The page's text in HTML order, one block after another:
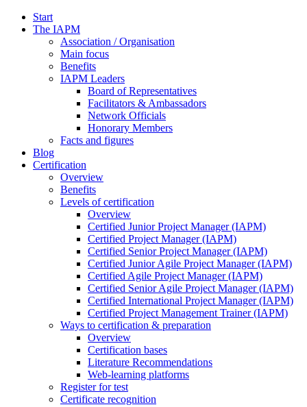
Start
The IAPM
Association / Organisation
Main focus
Benefits
IAPM Leaders
Board of Representatives
Facilitators & Ambassadors
Network Officials
Honorary Members
Facts and figures
Blog
Certification
Overview
Benefits
Levels of certification
Overview
Certified Junior Project Manager (IAPM)
Certified Project Manager (IAPM)
Certified Senior Project Manager (IAPM)
Certified Junior Agile Project Manager (IAPM)
Certified Agile Project Manager (IAPM)
Certified Senior Agile Project Manager (IAPM)
Certified International Project Manager (IAPM)
Certified Project Management Trainer (IAPM)
Ways to certification & preparation
Overview
Certification bases
Literature Recommendations
Web-learning platforms
Register for test
Certificate recognition